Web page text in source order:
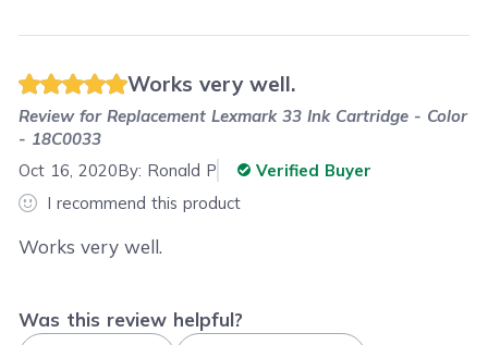
Works very well.
Review forReplacement Lexmark 33 Ink Cartridge - Color
- 18C0033
Oct 16, 2020By: Ronald P
Verified Buyer
I recommend this product
Works very well.
Was this review helpful?